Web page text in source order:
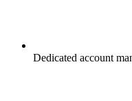
Dedicated account